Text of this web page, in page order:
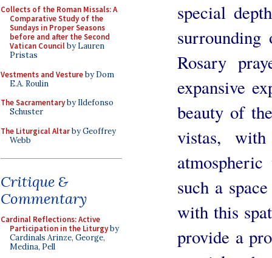
Collects of the Roman Missals: A
Comparative Study of the
Sundays in Proper Seasons
before and after the Second
Vatican Councilby Lauren
Pristas
Vestments and Vestureby Dom
E.A. Roulin
The Sacramentaryby Ildefonso
Schuster
The Liturgical Altarby Geoffrey
Webb
Critique &
Commentary
Cardinal Reflections: Active
Participation in the Liturgyby
Cardinals Arinze, George,
Medina, Pell
special
surrounding
Rosary
expansive
beauty of
vistas,
such a
with this
provide a